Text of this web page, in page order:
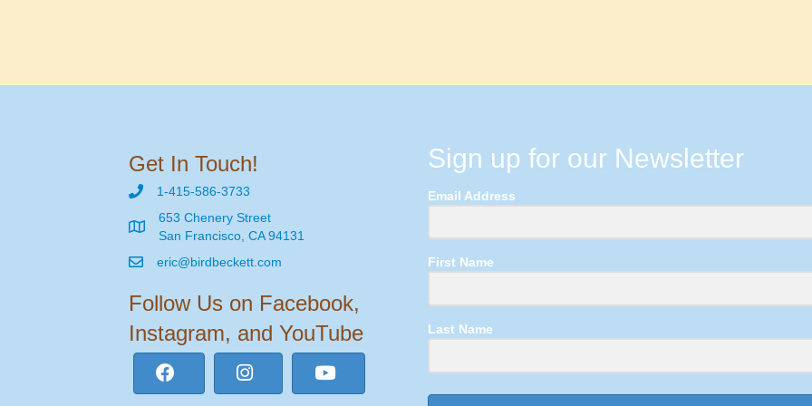
Get In Touch!
1-415-586-3733
653 Chenery Street
San Francisco, CA 94131
eric@birdbeckett.com
Follow Us on Facebook,
Instagram, and YouTube
Sign up for our Newsletter
Email Address
First Name
Last Name